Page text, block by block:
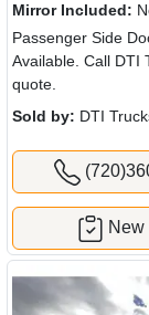
Mirror Included:
Passenger Side
Available. Call DTI
quote.
Sold by: DTI
New